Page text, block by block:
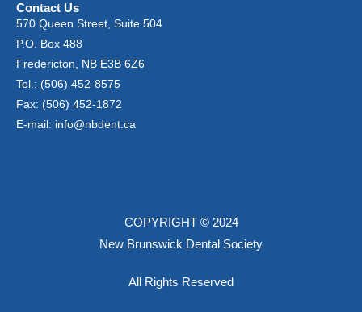
Contact Us
570 Queen Street, Suite 504
P.O. Box 488
Fredericton, NB E3B 6Z6
Tel.: (506) 452-8575
Fax: (506) 452-1872
E-mail: info@nbdent.ca
COPYRIGHT © 2024
New Brunswick Dental Society
All Rights Reserved